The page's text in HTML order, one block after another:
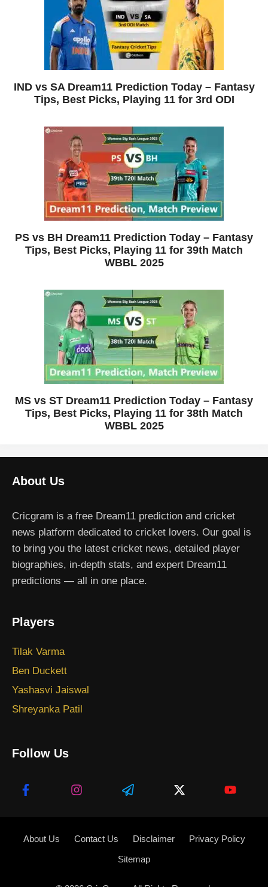
IND vs SA Dream11 Prediction Today – Fantasy
Tips, Best Picks, Playing 11 for 3rd ODI
PS vs BH Dream11 Prediction Today – Fantasy
Tips, Best Picks, Playing 11 for 39th Match
WBBL 2025
MS vs ST Dream11 Prediction Today – Fantasy
Tips, Best Picks, Playing 11 for 38th Match
WBBL 2025
About Us
Cricgram is a free Dream11 prediction and cricket
news platform dedicated to cricket lovers. Our goal is
to bring you the latest cricket news, detailed player
biographies, in-depth stats, and expert Dream11
predictions — all in one place.
Players
Tilak Varma
Ben Duckett
Yashasvi Jaiswal
Shreyanka Patil
Follow Us
About Us Contact Us Disclaimer
Privacy Policy
Sitemap